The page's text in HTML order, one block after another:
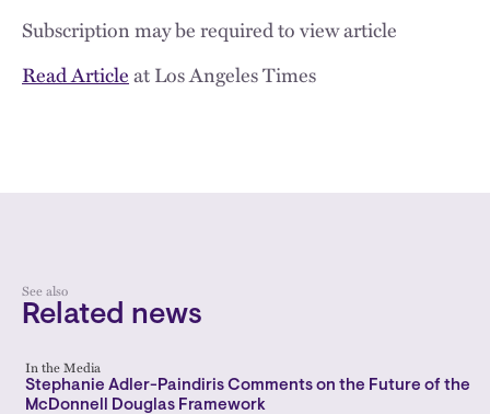
Subscription may be required to view article
Read Articleat Los Angeles Times
See also
Related news
In the Media
Stephanie Adler-Paindiris Comments on the Future of the
McDonnell Douglas Framework